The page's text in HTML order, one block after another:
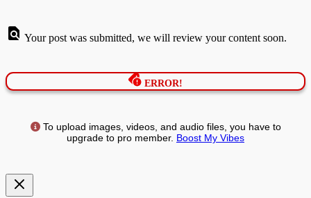
Your post was submitted, we will review your content soon.
ERROR!
To upload images, videos, and audio files, you have to
upgrade to pro member. Boost My Vibes